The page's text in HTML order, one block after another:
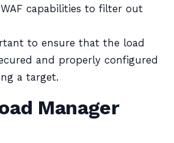
capabilities to filter out
to ensure that the load
and properly configured
a target.
Manager